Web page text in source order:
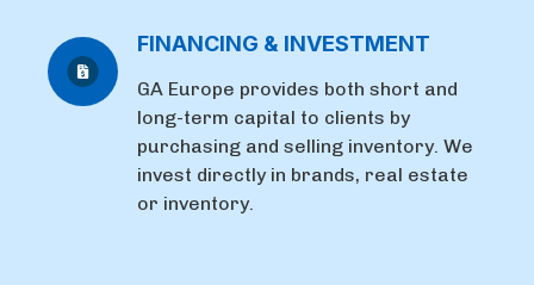
FINANCING & INVESTMENT
GA Europe provides both short and
long-term capital to clients by
purchasing and selling inventory. We
invest directly in brands, real estate
or inventory.